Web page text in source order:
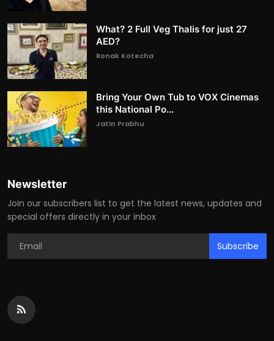
What? 2 Full Veg Thalis for just 27
AED?
Ronak Kotecha
Bring Your Own Tub to VOX Cinemas
this National Po...
Jatin Prabhu
Newsletter
Join our subscribers list to get the latest news, updates and
special offers directly in your inbox
Subscribe